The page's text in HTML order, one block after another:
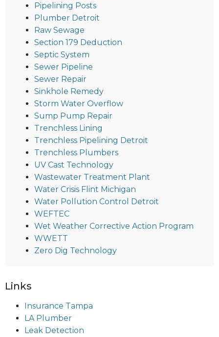
Pipelining Posts
Plumber Detroit
Raw Sewage
Section 179 Deduction
Septic System
Sewer Pipeline
Sewer Repair
Sinkhole Remedy
Storm Water Overflow
Sump Pump Repair
Trenchless Lining
Trenchless Pipelining Detroit
Trenchless Plumbers
UV Cast Technology
Wastewater Treatment Plant
Water Crisis Flint Michigan
Water Pollution Control Detroit
WEFTEC
Wet Weather Corrective Action Program
WWETT
Zero Dig Technology
Links
Insurance Tampa
LA Plumber
Leak Detection